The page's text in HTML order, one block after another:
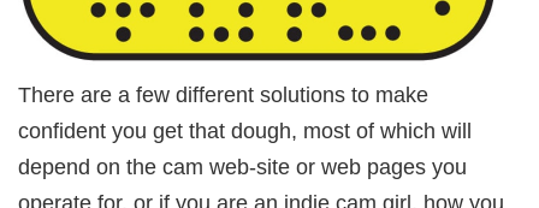
There are a few different solutions to make
confident you get that dough, most of which will
depend on the cam web-site or web pages you
operate for, or if you are an indie cam girl, how you